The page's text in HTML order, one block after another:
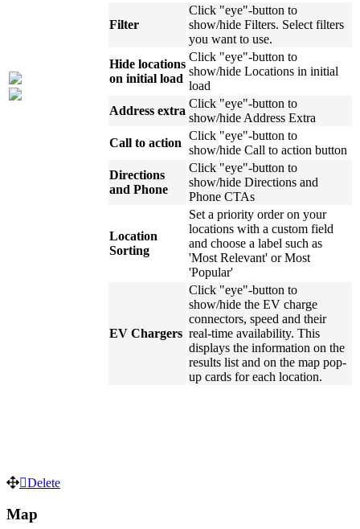
Filter
Click "eye"-button to
show/hide Filters. Select filters
you want to use.
Hide locations
on initial load
Click "eye"-button to
show/hide Locations in initial
load
Address extra
Click "eye"-button to
show/hide Address Extra
Call to action
Click "eye"-button to
show/hide Call to action button
Directions
and Phone
Click "eye"-button to
show/hide Directions and
Phone CTAs
Location
Sorting
Set a priority order on your
locations with a custom field
and choose a label such as
'Most Relevant' or Most
'Popular'
EV Chargers
Click "eye"-button to
show/hide the EV charge
connectors, speed and their
real-time availability. This
displays the information on the
results list and on the map pop-
up cards for each location.
Delete
Map